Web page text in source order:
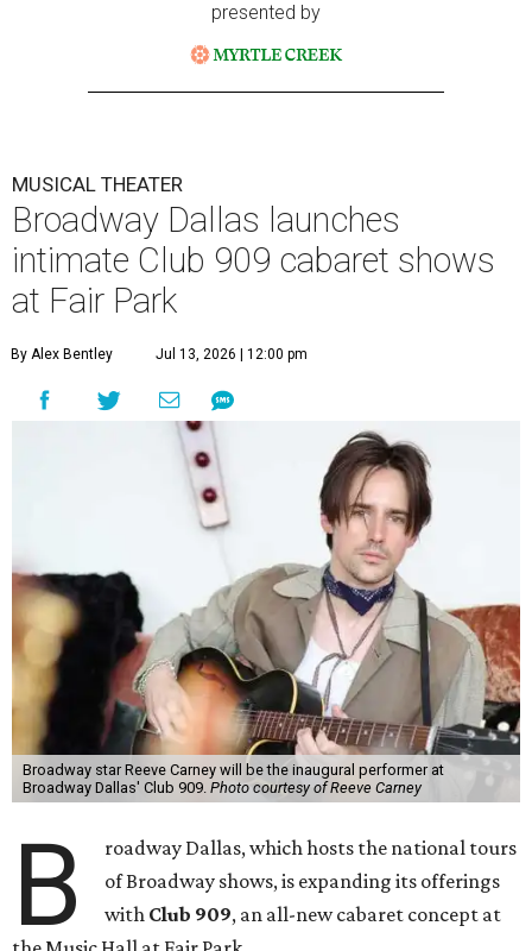
presented by
MUSICAL THEATER
Broadway Dallas launches
intimate Club 909 cabaret shows
at Fair Park
By Alex Bentley Jul 13, 2026 | 12:00 pm
Broadway star Reeve Carney will be the inaugural performer at
Broadway Dallas' Club 909. Photo courtesy of Reeve Carney
B
roadway Dallas, which hosts the national tours
of Broadway shows, is expanding its offerings
with Club 909, an all-new cabaret concept at